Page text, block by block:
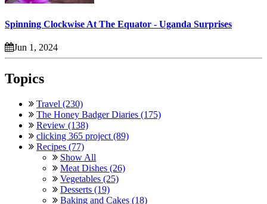
Spinning Clockwise At The Equator - Uganda Surprises
Jun 1, 2024
Topics
Travel (230)
The Honey Badger Diaries (175)
Review (138)
clicking 365 project (89)
Recipes (77)
Show All
Meat Dishes (26)
Vegetables (25)
Desserts (19)
Baking and Cakes (18)